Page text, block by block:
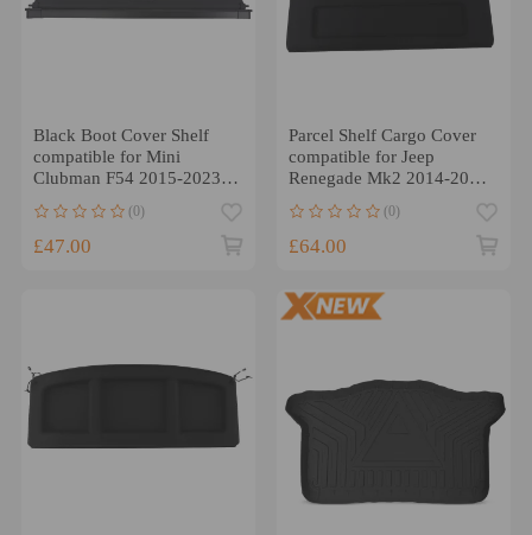
Black Boot Cover Shelf
compatible for Mini
Clubman F54 2015-2023
(0)
£47.00
Parcel Shelf Cargo Cover
compatible for Jeep
Renegade Mk2 2014-2022
(0)
£64.00